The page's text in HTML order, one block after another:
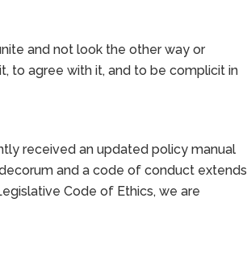
and not look the other way or
to agree with it, and to be complicit in
received an updated policy manual
and a code of conduct extends
Code of Ethics, we are